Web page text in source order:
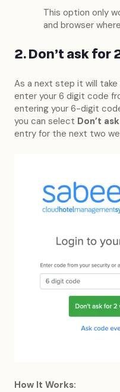
This option only
and browser
2. Don't ask for
As a next step it will
enter your 6 digit code
entering your 6-digit
you can select Don’t
entry for the next two
How It Works: